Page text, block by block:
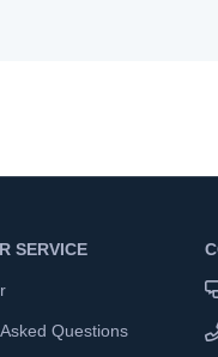
SERVICE
Questions